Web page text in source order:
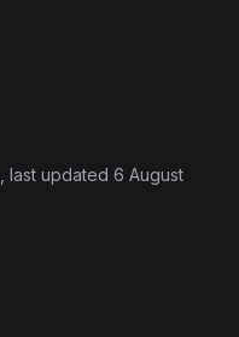
, last updated 6 August